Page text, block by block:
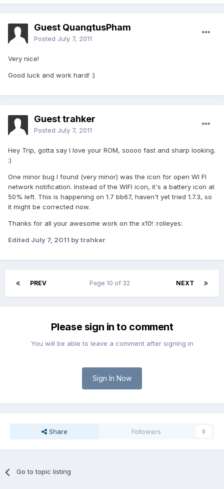
Guest QuangtusPham
Posted July 7, 2011
Very nice!
Good luck and work hard! :)
Guest trahker
Posted July 7, 2011
Hey Trip, gotta say I love your ROM, soooo fast and sharp looking.
:)
One minor bug I found (very minor) was the icon for open WI FI
network notification. Instead of the WIFI icon, it's a battery icon at
50% left. This is happening on 1.7 bb67, haven't yet tried 1.7.3, so
it might be corrected now.
Thanks for all your awesome work on the x10! :rolleyes:
Edited July 7, 2011 by trahker
PREV NEXT
Page 10 of 32
Please sign in to comment
You will be able to leave a comment after signing in
Sign In Now
Share Followers 0
Go to topic listing